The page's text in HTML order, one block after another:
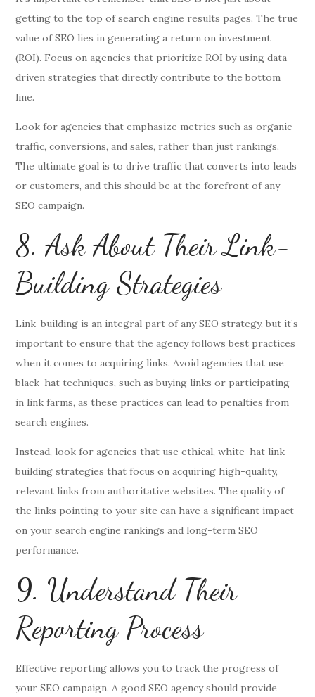
getting to the top of search engine results pages. The true
value of SEO lies in generating a return on investment
(ROI). Focus on agencies that prioritize ROI by using data-
driven strategies that directly contribute to the bottom
line.
Look for agencies that emphasize metrics such as organic
traffic, conversions, and sales, rather than just rankings.
The ultimate goal is to drive traffic that converts into leads
or customers, and this should be at the forefront of any
SEO campaign.
8. Ask About Their Link-
Building Strategies
Link-building is an integral part of any SEO strategy, but it’s
important to ensure that the agency follows best practices
when it comes to acquiring links. Avoid agencies that use
black-hat techniques, such as buying links or participating
in link farms, as these practices can lead to penalties from
search engines.
Instead, look for agencies that use ethical, white-hat link-
building strategies that focus on acquiring high-quality,
relevant links from authoritative websites. The quality of
the links pointing to your site can have a significant impact
on your search engine rankings and long-term SEO
performance.
9. Understand Their
Reporting Process
Effective reporting allows you to track the progress of
your SEO campaign. A good SEO agency should provide